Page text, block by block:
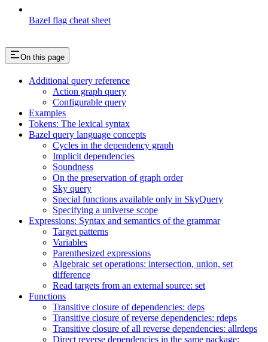
Bazel flag cheat sheet
On this page
Additional query reference
Action graph query
Configurable query
Examples
Tokens: The lexical syntax
Bazel query language concepts
Cycles in the dependency graph
Implicit dependencies
Soundness
On the preservation of graph order
Sky query
Special functions available only in SkyQuery
Specifying a universe scope
Expressions: Syntax and semantics of the grammar
Target patterns
Variables
Parenthesized expressions
Algebraic set operations: intersection, union, set
difference
Read targets from an external source: set
Functions
Transitive closure of dependencies: deps
Transitive closure of reverse dependencies: rdeps
Transitive closure of all reverse dependencies: allrdeps
Direct reverse dependencies in the same package: